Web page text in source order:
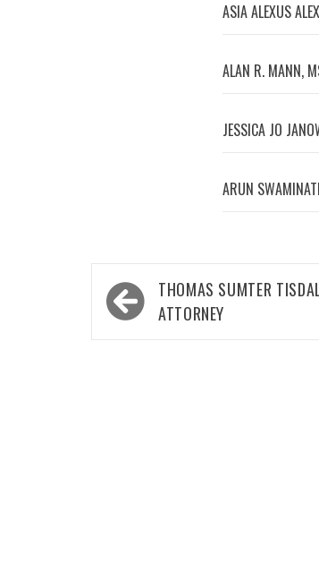
ASIA ALEXUS
ALAN R. MANN,
JESSICA JO
ARUN
Post
navigation
THOMAS SUMTER
ATTORNEY